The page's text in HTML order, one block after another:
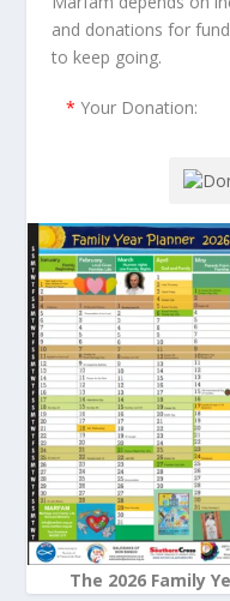
and donations for
to keep going.
* Your Donation:
The 2026 Family